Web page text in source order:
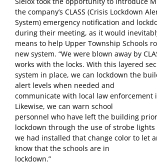
the company’s CLASS (Crisis Lockdown
System) emergency notification and
during their meeting, as it would
means to help Upper Township Schools
new system. “We were blown away by
works with the locks. With this layered
system in place, we can lockdown the
alert levels when needed and
communicate with local law enforcement
Likewise, we can warn school
personnel who have left the building
lockdown through the use of strobe
we had installed that change color to let
know that the schools are in
lockdown.”